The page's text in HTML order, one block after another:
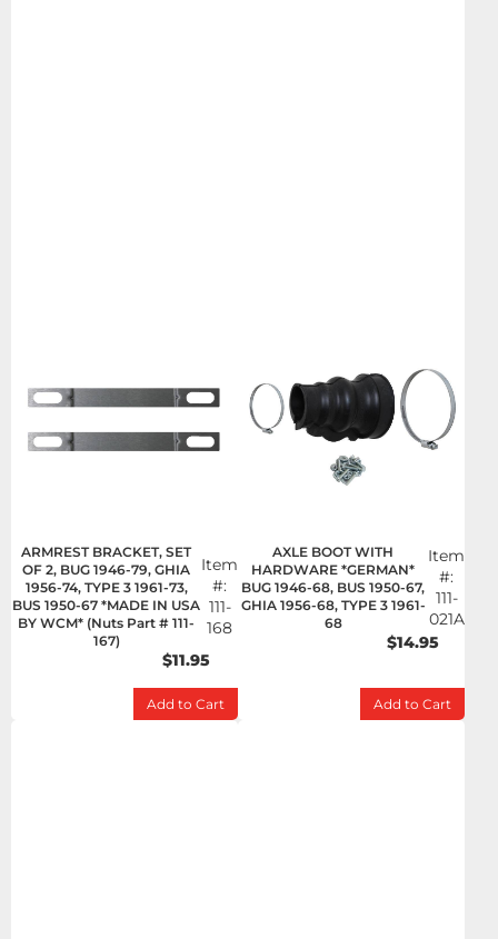
ARMREST BRACKET, SET
OF 2, BUG 1946-79, GHIA
1956-74, TYPE 3 1961-73,
BUS 1950-67 *MADE IN USA
BY WCM* (Nuts Part # 111-
167)
Item
#:
111-
168
$11.95
Add to Cart
AXLE BOOT WITH
HARDWARE *GERMAN*
BUG 1946-68, BUS 1950-67,
GHIA 1956-68, TYPE 3 1961-
68
Item
#:
111-
021A
$14.95
Add to Cart